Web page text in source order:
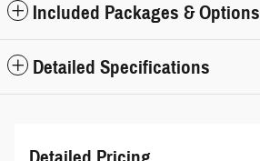
Included Packages & Options
Detailed Specifications